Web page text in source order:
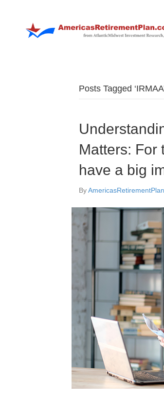
Posts Tagged
Matters: For
have a big
ByAmericasRetirementPlan